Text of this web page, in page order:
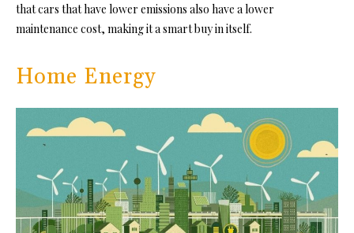
that cars that have lower emissions also have a lower
maintenance cost, making it a smart buy in itself.
Home Energy